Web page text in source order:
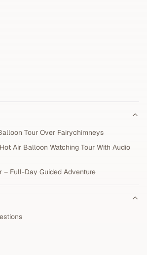
Tour Over Fairychimneys
Air Balloon Watching Tour With Audio
– Full-Day Guided Adventure